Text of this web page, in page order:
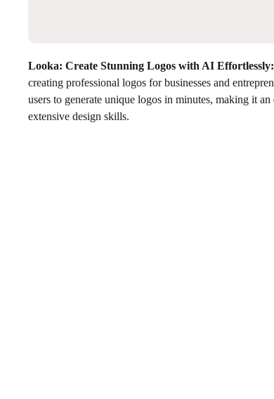
Looka: Create Stunning Logos with AI Effortlessly:
creating professional logos for businesses and
users to generate unique logos in minutes, making it
extensive design skills.